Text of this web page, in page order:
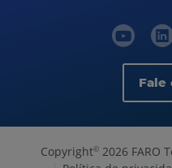
Fale
Copyright© 2026 FARO